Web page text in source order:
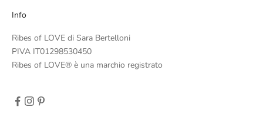
Info
Ribes of LOVE di Sara Bertelloni
PIVA IT01298530450
Ribes of LOVE® è una marchio registrato